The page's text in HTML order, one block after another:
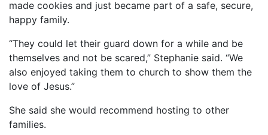
made cookies and just became part of a safe, secure,
happy family.
“They could let their guard down for a while and be
themselves and not be scared,” Stephanie said. “We
also enjoyed taking them to church to show them the
love of Jesus.”
She said she would recommend hosting to other
families.